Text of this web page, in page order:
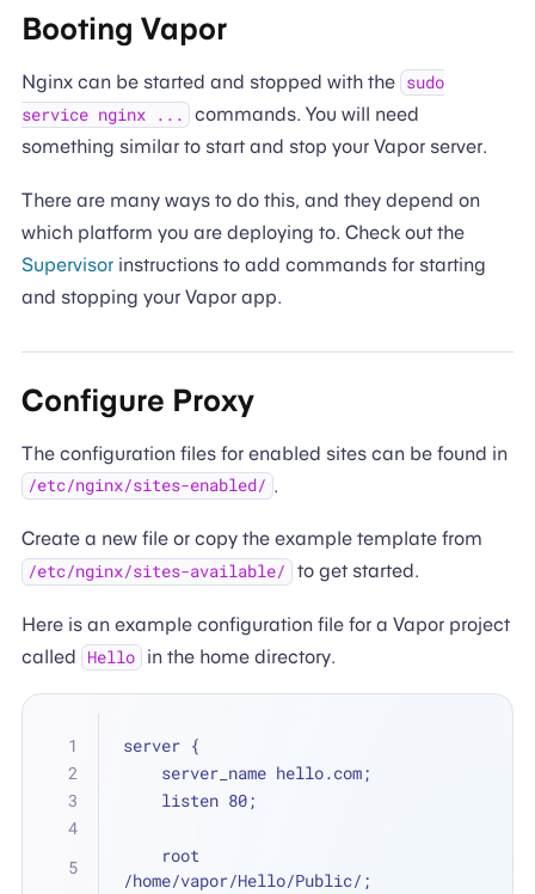
Booting Vapor
Nginx can be started and stopped with the sudo
service nginx ...
commands. You will need
something similar to start and stop your Vapor server.
There are many ways to do this, and they depend on
which platform you are deploying to. Check out the
Supervisorinstructions to add commands for starting
and stopping your Vapor app.
Configure Proxy
The configuration files for enabled sites can be found in
/etc/nginx/sites-enabled/ .
Create a new file or copy the example template from
/etc/nginx/sites-available/ to get started.
Here is an example configuration file for a Vapor project
called
Hello in the home directory.
server {
    server_name hello.com;
    listen 80;
/home/vapor/Hello/Public/;